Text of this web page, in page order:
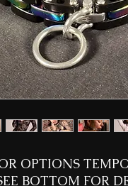
OPTIONS
BOTTOM FOR